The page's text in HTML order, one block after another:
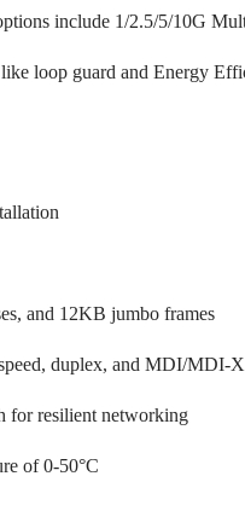
include 1/2.5/5/10G
loop guard and Energy
and 12KB jumbo frames
duplex, and MDI/MDI-X
for resilient networking
of 0-50°C